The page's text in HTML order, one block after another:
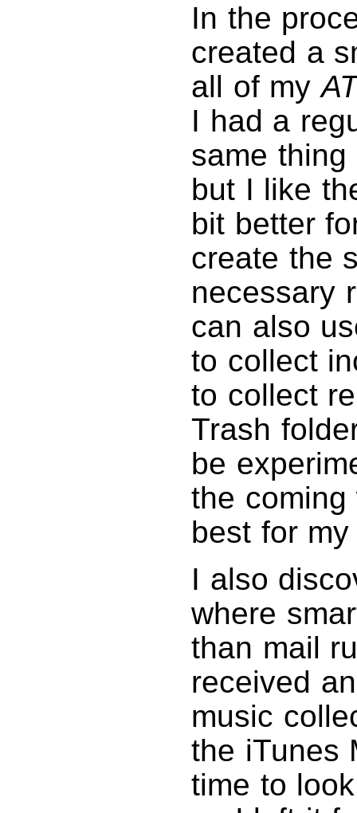
In the
created a
all of my
I had a
same thing
but I like
bit better
create the
necessary
can also
to collect
to collect
Trash
be
the
best for
I also
where
than mail
received
music
the iTunes
time to